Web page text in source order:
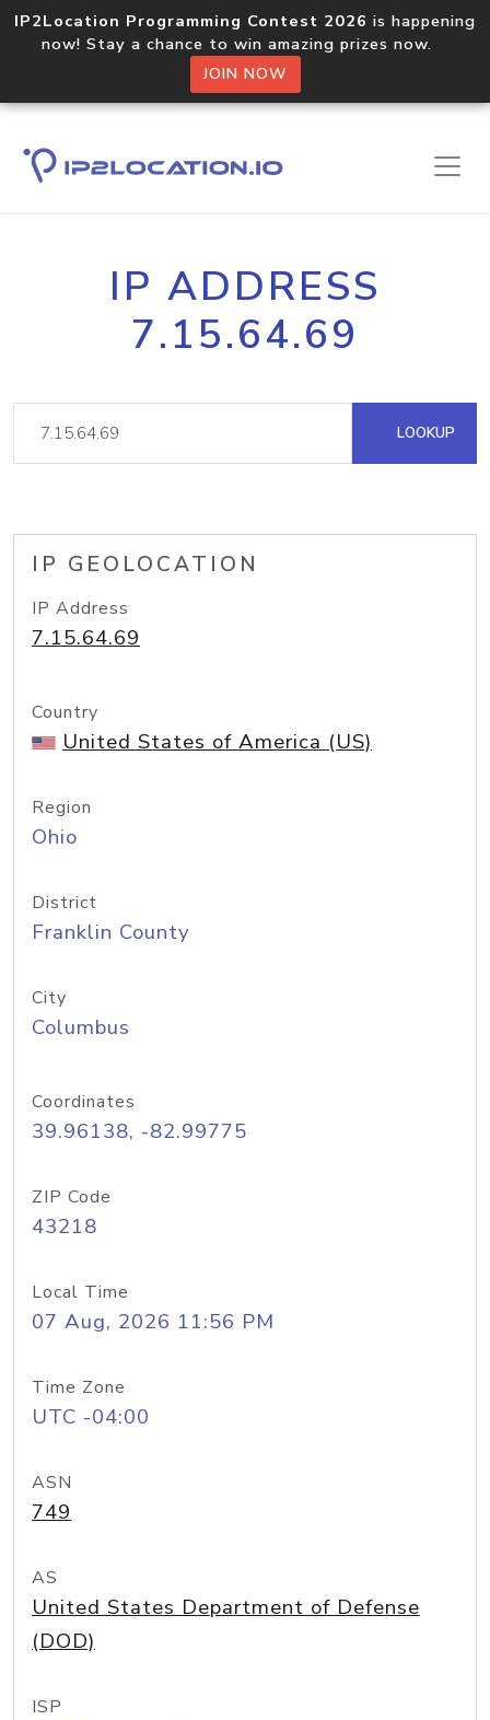
IP2Location Programming Contest 2026 is happening
now! Stay a chance to win amazing prizes now.
JOIN NOW
IP ADDRESS
7.15.64.69
LOOKUP
IP GEOLOCATION
IP Address
7.15.64.69
Country
United States of America (US)
Region
Ohio
District
Franklin County
City
Columbus
Coordinates
39.96138, -82.99775
ZIP Code
43218
Local Time
07 Aug, 2026 11:56 PM
Time Zone
UTC -04:00
ASN
749
AS
United States Department of Defense
(DOD)
ISP